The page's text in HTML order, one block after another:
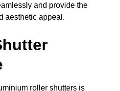
and provide the
aesthetic appeal.
roller shutters is